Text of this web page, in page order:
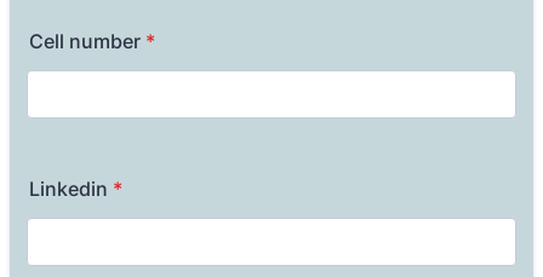
Cell number *
Linkedin *